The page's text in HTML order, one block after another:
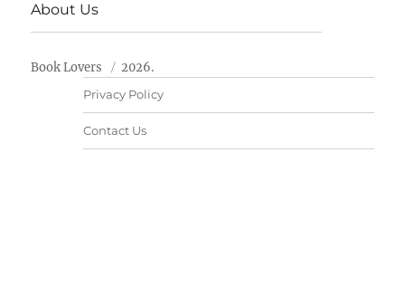
About Us
Book Lovers 2026.
Privacy Policy
Contact Us